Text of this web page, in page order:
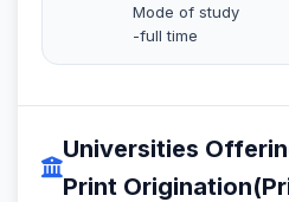
Mode of study
-full time
Universities
Print